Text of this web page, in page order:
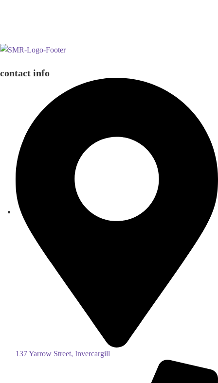
contact info
137 Yarrow Street, Invercargill